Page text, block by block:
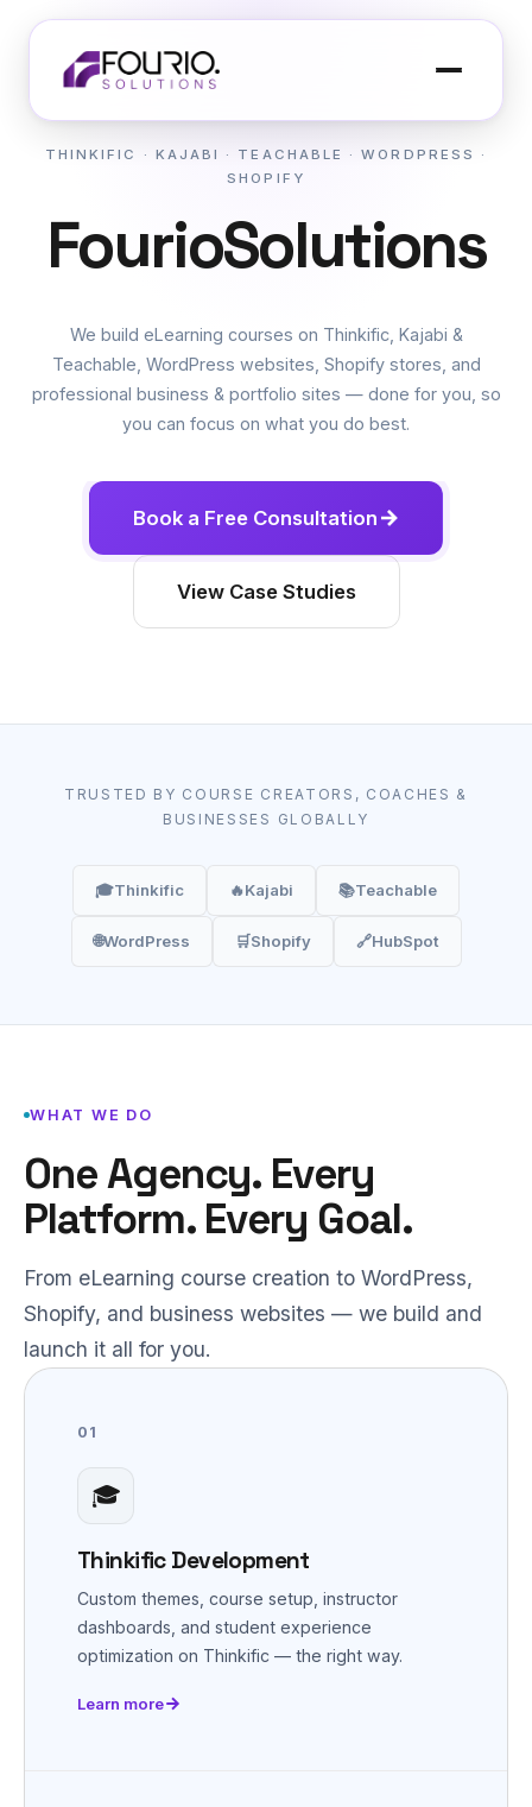
OR
THINKIFIC · KAJABI · TEACHABLE · WORDPRESS ·
SHOPIFY
FourioSolutions
We build eLearning courses on Thinkific, Kajabi &
Teachable, WordPress websites, Shopify stores, and
professional business & portfolio sites — done for you, so
you can focus on what you do best.
Book a Free Consultation
View Case Studies
TRUSTED BY COURSE CREATORS, COACHES &
BUSINESSES GLOBALLY
🎓Thinkific 🔥Kajabi 📚Teachable
🌐WordPress 🛒Shopify 🔗HubSpot
WHAT WE DO
One Agency. Every
Platform. Every Goal.
From eLearning course creation to WordPress,
Shopify, and business websites — we build and
launch it all for you.
01
🎓
Thinkific Development
Custom themes, course setup, instructor
dashboards, and student experience
optimization on Thinkific — the right way.
Learn more